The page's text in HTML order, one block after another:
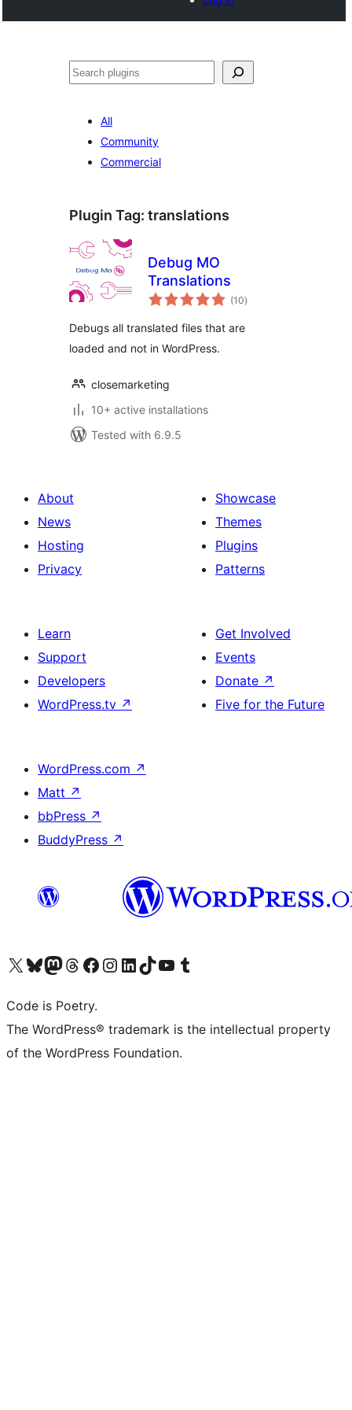
Search
All
Community
Commercial
Plugin Tag: translations
Debug MO
Translations
(10total
ratings
)
Debugs all translated files that are
loaded and not in WordPress.
closemarketing
10+ active installations
Tested with 6.9.5
About
News
Hosting
Privacy
Showcase
Themes
Plugins
Patterns
Learn
Support
Developers
WordPress.tv ↗
Get Involved
Events
Donate ↗
Five for the Future
WordPress.com ↗
Matt ↗
bbPress ↗
BuddyPress ↗
Visit our X (formerly Twitter) account
Visit our Bluesky account
Visit our Mastodon account
Visit our Threads account
Visit our Facebook page
Visit our Instagram account
Visit our LinkedIn account
Visit our TikTok account
Visit our YouTube channel
Visit our Tumblr account
Code is Poetry.
The WordPress® trademark is the intellectual property
of the WordPress Foundation.